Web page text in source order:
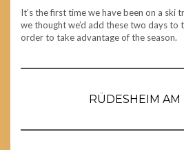
It’s the first time we have been on a ski
we thought we’d add these two days to
order to take advantage of the season.
RÜDESHEIM AM